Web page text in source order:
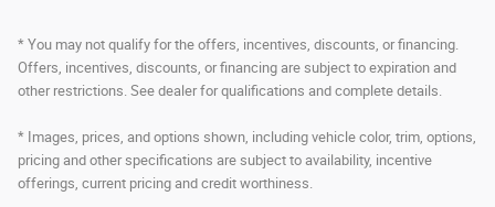
* You may not qualify for the offers, incentives, discounts, or financing.
Offers, incentives, discounts, or financing are subject to expiration and
other restrictions. See dealer for qualifications and complete details.
* Images, prices, and options shown, including vehicle color, trim, options,
pricing and other specifications are subject to availability, incentive
offerings, current pricing and credit worthiness.